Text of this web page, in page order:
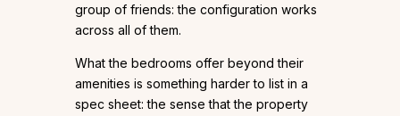
group of friends: the configuration works
across all of them.
What the bedrooms offer beyond their
amenities is something harder to list in a
spec sheet: the sense that the property